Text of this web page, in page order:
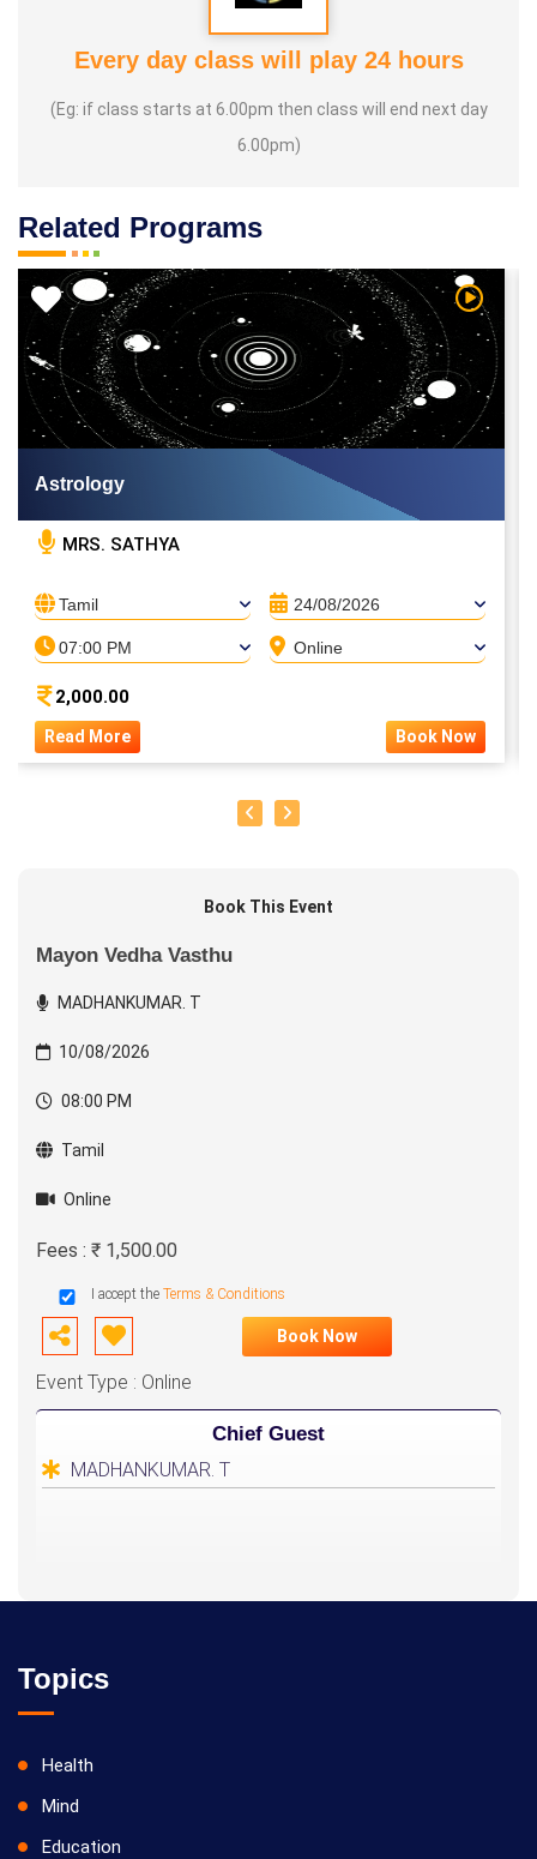
Every day class will play 24 hours
(Eg: if class starts at 6.00pm then class will end next day
6.00pm)
Related Programs
Video Watch
Astrology
MRS. SATHYA
Tamil 24/08/2026
07:00 PM Online
2,000.00
Read More Book Now
Book This Event
Mayon Vedha Vasthu
MADHANKUMAR. T
10/08/2026
08:00 PM
Tamil
Online
Fees : ₹ 1,500.00
I accept the Terms & Conditions
Book Now
Event Type : Online
Chief Guest
MADHANKUMAR. T
Topics
Health
Mind
Education